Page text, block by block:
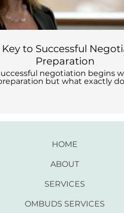
Key to Successful
Preparation
negotiation begins
but what exactly
HOME
ABOUT
SERVICES
OMBUDS SERVICES